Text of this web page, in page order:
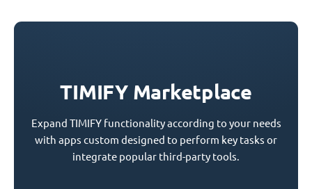
TIMIFY Marketplace
Expand TIMIFY functionality according to your needs
with apps custom designed to perform key tasks or
integrate popular third-party tools.